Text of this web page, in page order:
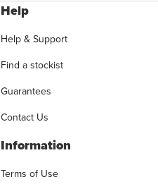
Help
Help & Support
Find a stockist
Guarantees
Contact Us
Information
Terms of Use